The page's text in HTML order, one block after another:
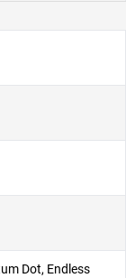
Dot, Endless